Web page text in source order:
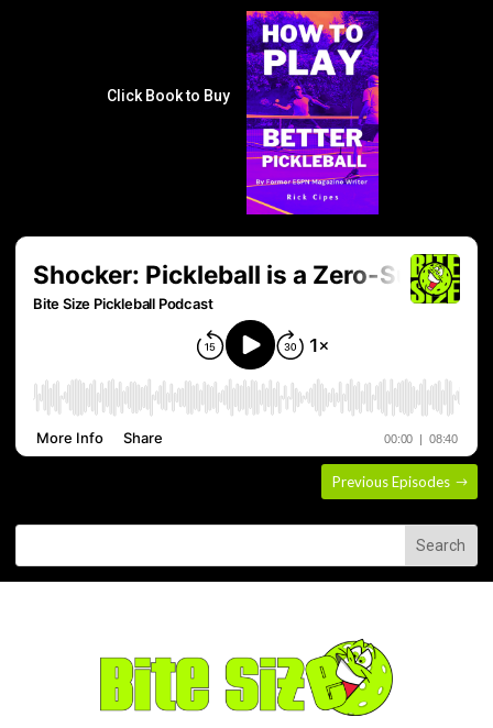
Click Book to Buy
Previous Episodes